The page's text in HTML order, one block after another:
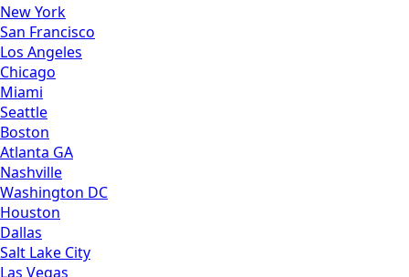
New York
San Francisco
Los Angeles
Chicago
Miami
Seattle
Boston
Atlanta GA
Nashville
Washington DC
Houston
Dallas
Salt Lake City
Las Vegas